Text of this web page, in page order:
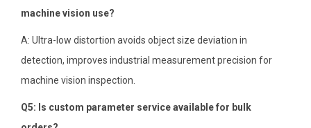
machine vision use?
A: Ultra-low distortion avoids object size deviation in
detection, improves industrial measurement precision for
machine vision inspection.
Q5: Is custom parameter service available for bulk